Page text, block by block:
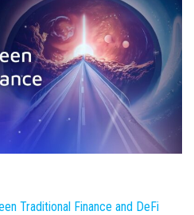
Traditional Finance and DeFi